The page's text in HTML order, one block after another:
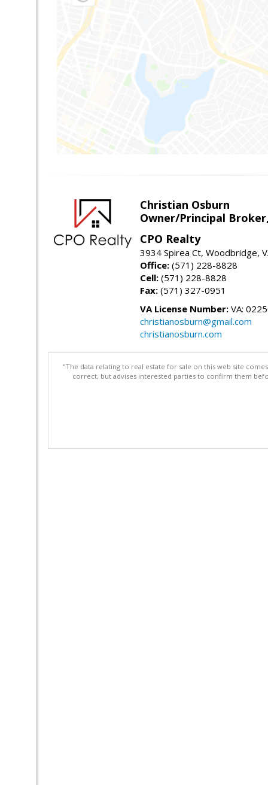
Christian Osburn
Owner/Principal Broker,
CPO Realty
3934 Spirea Ct, Woodbridge,
Office: (571) 228-8828
Cell: (571) 228-8828
Fax: (571) 327-0951
VA License Number: VA:
christianosburn@gmail.com
christianosburn.com
"The data relating to real estate for sale on this web site
correct, but advises interested parties to confirm them